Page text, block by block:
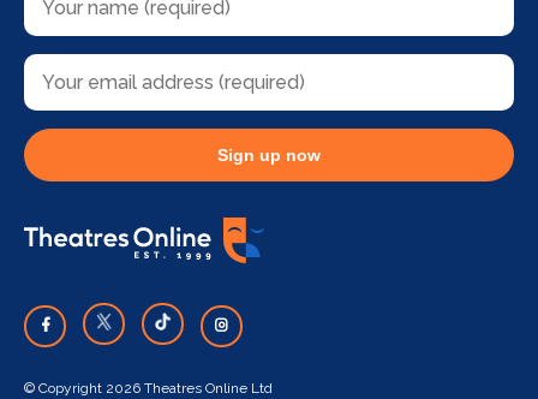
Sign up now
© Copyright 2026 Theatres Online Ltd